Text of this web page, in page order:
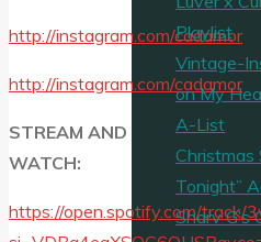
http://instagram.com/cadamor
http://instagram.com/cadamor
STREAM AND
WATCH:
https://open.spotify.com/track/
Playlist
Vintage-
on My
A-List
Christmas
Tonight”
Sharv G’s